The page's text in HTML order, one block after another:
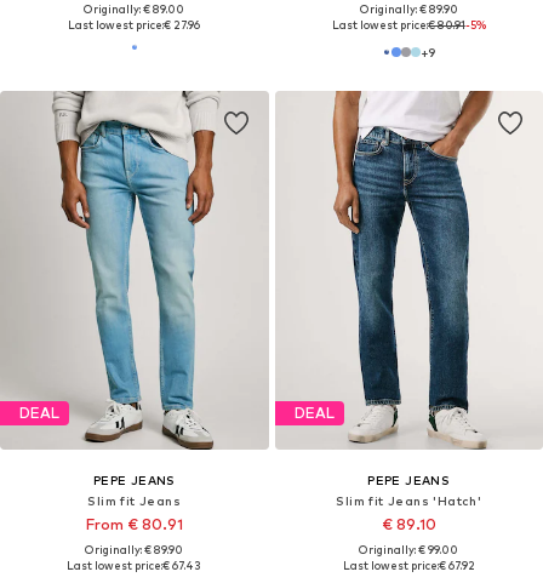
Originally: € 89.00
Last lowest price:€ 27.96
Originally: € 89.90
Last lowest price:€ 80.91-5%
+9
DEAL
PEPE JEANS
Slim fit Jeans
From € 80.91
Originally: € 89.90
Last lowest price:€ 67.43
DEAL
PEPE JEANS
Slim fit Jeans 'Hatch'
€ 89.10
Originally: € 99.00
Last lowest price:€ 67.92